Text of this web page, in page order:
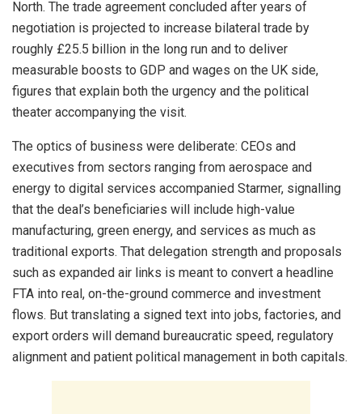
North. The trade agreement concluded after years of
negotiation is projected to increase bilateral trade by
roughly £25.5 billion in the long run and to deliver
measurable boosts to GDP and wages on the UK side,
figures that explain both the urgency and the political
theater accompanying the visit.
The optics of business were deliberate: CEOs and
executives from sectors ranging from aerospace and
energy to digital services accompanied Starmer, signalling
that the deal’s beneficiaries will include high-value
manufacturing, green energy, and services as much as
traditional exports. That delegation strength and proposals
such as expanded air links is meant to convert a headline
FTA into real, on-the-ground commerce and investment
flows. But translating a signed text into jobs, factories, and
export orders will demand bureaucratic speed, regulatory
alignment and patient political management in both capitals.